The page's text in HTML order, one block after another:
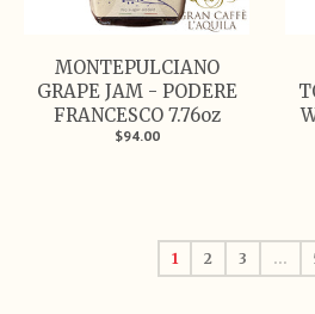
MONTEPULCIANO
GRAPE JAM - PODERE
FRANCESCO 7.76oz
$94.00
1 2 3 …